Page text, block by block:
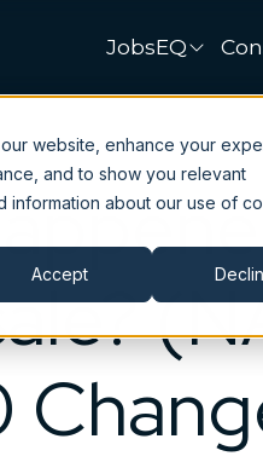
website, enhance your
and to show you relevant
information about our use of
Accept
JobsEQ